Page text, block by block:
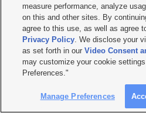
Privacy Statement Video
Do Not Sell or Share My Data|EEO Public
KSL FM Radio FCC Public File|KSL AM
Closed Captioning Assistance
© 2026KSL Media| KSL Broadcasting Salt
by KSL Media - a Deseret Media Company
measure performance, analyze
on this and other sites. By
agree to this use, as well as agree
Privacy Policy. We disclose your
as set forth in ourVideo Consent
may customize your cookie
Preferences."
Manage Preferences